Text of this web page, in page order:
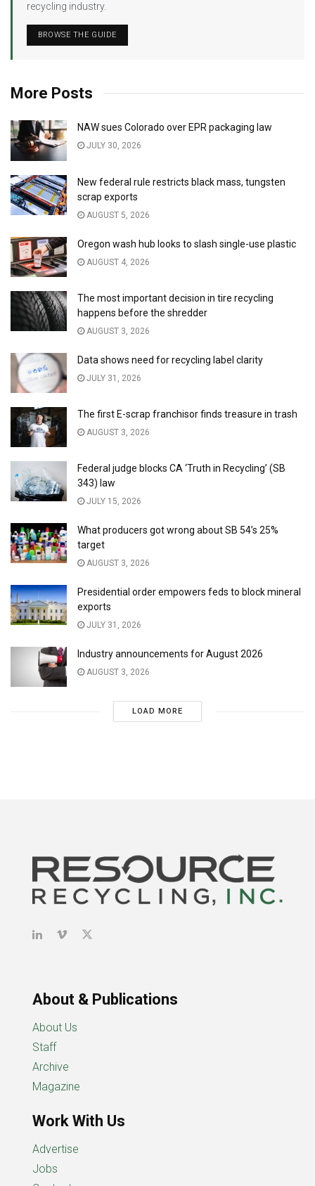
recycling industry.
BROWSE THE GUIDE
More Posts
NAW sues Colorado over EPR packaging law
JULY 30, 2026
New federal rule restricts black mass, tungsten
scrap exports
AUGUST 5, 2026
Oregon wash hub looks to slash single-use plastic
AUGUST 4, 2026
The most important decision in tire recycling
happens before the shredder
AUGUST 3, 2026
Data shows need for recycling label clarity
JULY 31, 2026
The first E-scrap franchisor finds treasure in trash
AUGUST 3, 2026
Federal judge blocks CA ‘Truth in Recycling’ (SB
343) law
JULY 15, 2026
What producers got wrong about SB 54’s 25%
target
AUGUST 3, 2026
Presidential order empowers feds to block mineral
exports
JULY 31, 2026
Industry announcements for August 2026
AUGUST 3, 2026
LOAD MORE
About & Publications
About Us
Staff
Archive
Magazine
Work With Us
Advertise
Jobs